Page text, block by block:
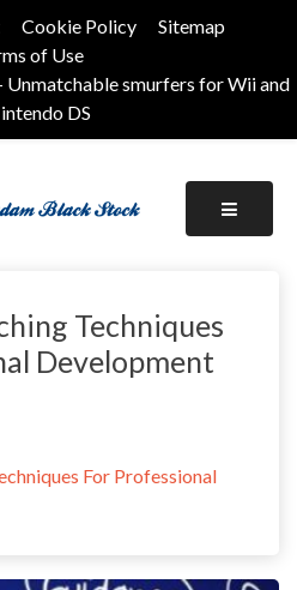
Cookie Policy
Sitemap
of Use
Unmatchable smurfers for Wii and
DS
Techniques
Development
For Professional